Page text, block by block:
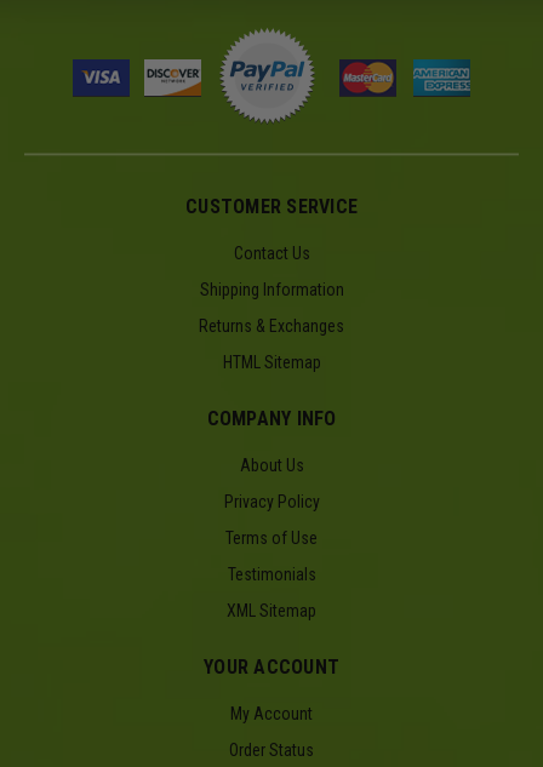
CUSTOMER SERVICE
Contact Us
Shipping Information
Returns & Exchanges
HTML Sitemap
COMPANY INFO
About Us
Privacy Policy
Terms of Use
Testimonials
XML Sitemap
YOUR ACCOUNT
My Account
Order Status